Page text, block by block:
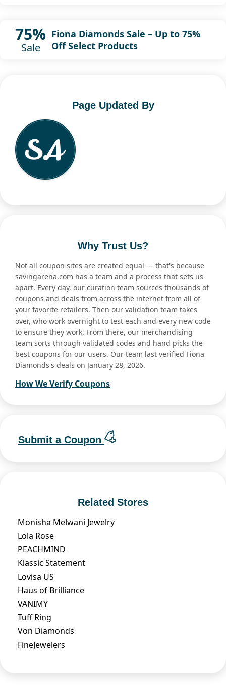
75%
Sale
Fiona Diamonds Sale – Up to 75%
Off Select Products
Page Updated By
Why Trust Us?
Not all coupon sites are created equal — that's because
savingarena.com has a team and a process that sets us
apart. Every day, our curation team sources thousands of
coupons and deals from across the internet from all of
your favorite retailers. Then our validation team takes
over, who work overnight to test each and every new code
to ensure they work. From there, our merchandising
team sorts through validated codes and hand picks the
best coupons for our users. Our team last verified Fiona
Diamonds's deals on January 28, 2026.
How We Verify Coupons
Submit a Coupon
Related Stores
Monisha Melwani Jewelry
Lola Rose
PEACHMIND
Klassic Statement
Lovisa US
Haus of Brilliance
VANIMY
Tuff Ring
Von Diamonds
FineJewelers